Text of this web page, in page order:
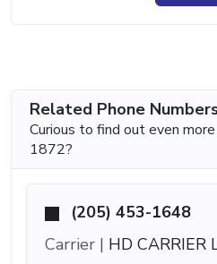
Related Phone
Curious to find out even
1872?
(205) 453-1648
Carrier | HD CARRIER